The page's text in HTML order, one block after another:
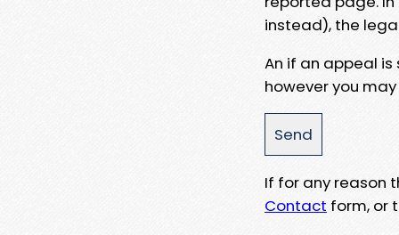
instead), the
An if an appeal
however you
If for any reason
Contact form, or